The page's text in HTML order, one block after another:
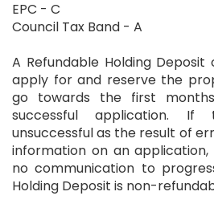
EPC - C
Council Tax Band - A
A Refundable Holding
apply for and reserve the
go towards the first
successful application.
unsuccessful as the result of
information on an
no communication to
Holding Deposit is non-